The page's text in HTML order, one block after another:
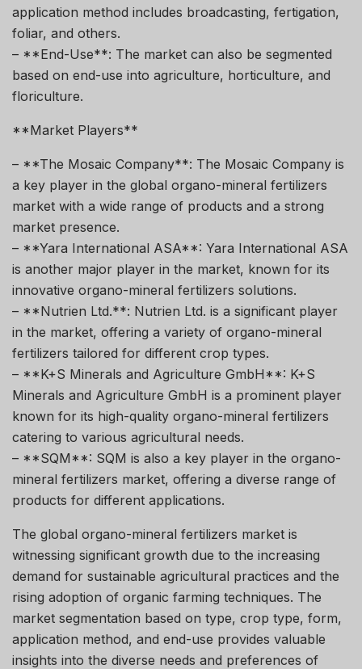
application method includes broadcasting, fertigation,
foliar, and others.
– **End-Use**: The market can also be segmented
based on end-use into agriculture, horticulture, and
floriculture.
**Market Players**
– **The Mosaic Company**: The Mosaic Company is
a key player in the global organo-mineral fertilizers
market with a wide range of products and a strong
market presence.
– **Yara International ASA**: Yara International ASA
is another major player in the market, known for its
innovative organo-mineral fertilizers solutions.
– **Nutrien Ltd.**: Nutrien Ltd. is a significant player
in the market, offering a variety of organo-mineral
fertilizers tailored for different crop types.
– **K+S Minerals and Agriculture GmbH**: K+S
Minerals and Agriculture GmbH is a prominent player
known for its high-quality organo-mineral fertilizers
catering to various agricultural needs.
– **SQM**: SQM is also a key player in the organo-
mineral fertilizers market, offering a diverse range of
products for different applications.
The global organo-mineral fertilizers market is
witnessing significant growth due to the increasing
demand for sustainable agricultural practices and the
rising adoption of organic farming techniques. The
market segmentation based on type, crop type, form,
application method, and end-use provides valuable
insights into the diverse needs and preferences of